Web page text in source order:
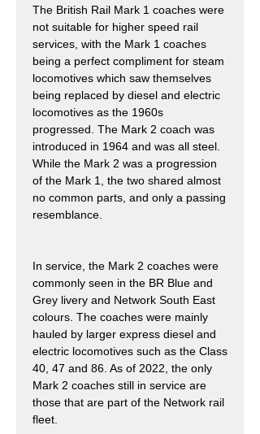
The British Rail Mark 1 coaches were
not suitable for higher speed rail
services, with the Mark 1 coaches
being a perfect compliment for steam
locomotives which saw themselves
being replaced by diesel and electric
locomotives as the 1960s
progressed. The Mark 2 coach was
introduced in 1964 and was all steel.
While the Mark 2 was a progression
of the Mark 1, the two shared almost
no common parts, and only a passing
resemblance.
In service, the Mark 2 coaches were
commonly seen in the BR Blue and
Grey livery and Network South East
colours. The coaches were mainly
hauled by larger express diesel and
electric locomotives such as the Class
40, 47 and 86. As of 2022, the only
Mark 2 coaches still in service are
those that are part of the Network rail
fleet.